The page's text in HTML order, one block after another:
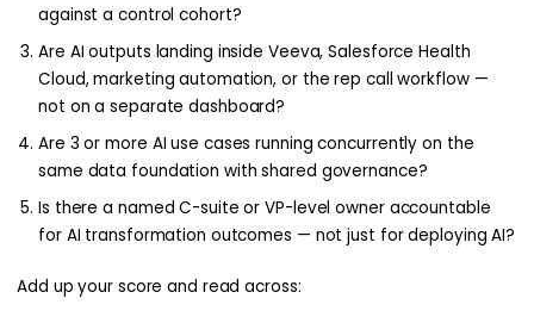
against a control cohort?
Are AI outputs landing inside Veeva, Salesforce Health
Cloud, marketing automation, or the rep call workflow —
not on a separate dashboard?
Are 3 or more AI use cases running concurrently on the
same data foundation with shared governance?
Is there a named C-suite or VP-level owner accountable
for AI transformation outcomes — not just for deploying AI?
Add up your score and read across: